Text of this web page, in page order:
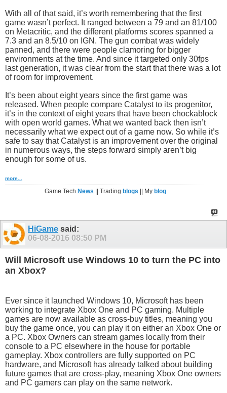
With all of that said, it’s worth remembering that the first
game wasn’t perfect. It ranged between a 79 and an 81/100
on Metacritic, and the different platforms scores spanned a
7.3 and an 8.5/10 on IGN. The gun combat was widely
panned, and there were people clamoring for bigger
environments at the time. And since it targeted only 30fps
last generation, it was clear from the start that there was a lot
of room for improvement.
It’s been about eight years since the first game was
released. When people compare Catalyst to its progenitor,
it’s in the context of eight years that have been chockablock
with open world games. What we wanted back then isn’t
necessarily what we expect out of a game now. So while it’s
safe to say that Catalyst is an improvement over the original
in numerous ways, the steps forward simply aren’t big
enough for some of us.
more...
Game Tech News || Trading blogs || My blog
HiGame said:
06-08-2016 08:50 PM
Will Microsoft use Windows 10 to turn the PC into
an Xbox?
Ever since it launched Windows 10, Microsoft has been
working to integrate Xbox One and PC gaming. Multiple
games are now available as cross-buy titles, meaning you
buy the game once, you can play it on either an Xbox One or
a PC. Xbox Owners can stream games locally from their
console to a PC elsewhere in the house for portable
gameplay. Xbox controllers are fully supported on PC
hardware, and Microsoft has already talked about building
future games that are cross-play, meaning Xbox One owners
and PC gamers can play on the same network.